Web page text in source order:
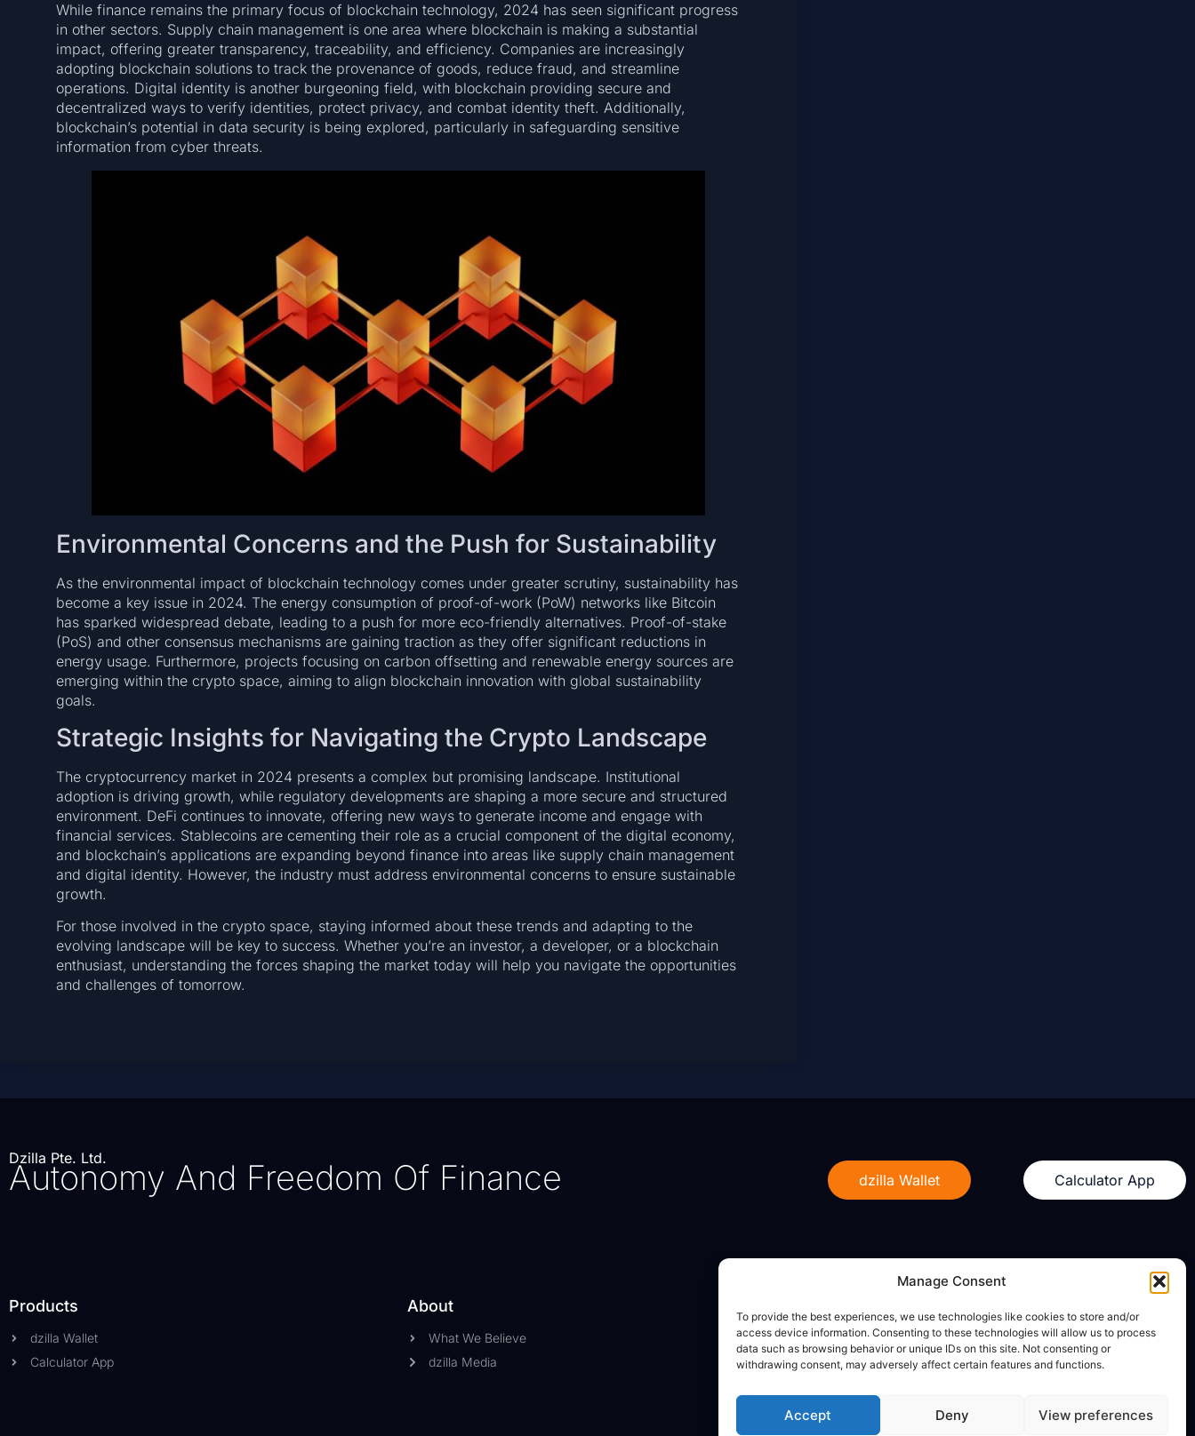
Manage Consent
To provide the best experiences, we use technologies like cookies to store and/or
access device information. Consenting to these technologies will allow us to process
data such as browsing behavior or unique IDs on this site. Not consenting or
withdrawing consent, may adversely affect certain features and functions.
Accept Deny View preferences
While finance remains the primary focus of blockchain technology, 2024 has seen significant progress
in other sectors. Supply chain management is one area where blockchain is making a substantial
impact, offering greater transparency, traceability, and efficiency. Companies are increasingly
adopting blockchain solutions to track the provenance of goods, reduce fraud, and streamline
operations. Digital identity is another burgeoning field, with blockchain providing secure and
decentralized ways to verify identities, protect privacy, and combat identity theft. Additionally,
blockchain’s potential in data security is being explored, particularly in safeguarding sensitive
information from cyber threats.
Environmental Concerns and the Push for Sustainability
As the environmental impact of blockchain technology comes under greater scrutiny, sustainability has
become a key issue in 2024. The energy consumption of proof-of-work (PoW) networks like Bitcoin
has sparked widespread debate, leading to a push for more eco-friendly alternatives. Proof-of-stake
(PoS) and other consensus mechanisms are gaining traction as they offer significant reductions in
energy usage. Furthermore, projects focusing on carbon offsetting and renewable energy sources are
emerging within the crypto space, aiming to align blockchain innovation with global sustainability
goals.
Strategic Insights for Navigating the Crypto Landscape
The cryptocurrency market in 2024 presents a complex but promising landscape. Institutional
adoption is driving growth, while regulatory developments are shaping a more secure and structured
environment. DeFi continues to innovate, offering new ways to generate income and engage with
financial services. Stablecoins are cementing their role as a crucial component of the digital economy,
and blockchain’s applications are expanding beyond finance into areas like supply chain management
and digital identity. However, the industry must address environmental concerns to ensure sustainable
growth.
For those involved in the crypto space, staying informed about these trends and adapting to the
evolving landscape will be key to success. Whether you’re an investor, a developer, or a blockchain
enthusiast, understanding the forces shaping the market today will help you navigate the opportunities
and challenges of tomorrow.
Dzilla Pte. Ltd.
Autonomy And Freedom Of Finance dzilla Wallet Calculator App
Products
dzilla Wallet
Calculator App
About
What We Believe
dzilla Media
Privacy Policy
Terms of Use